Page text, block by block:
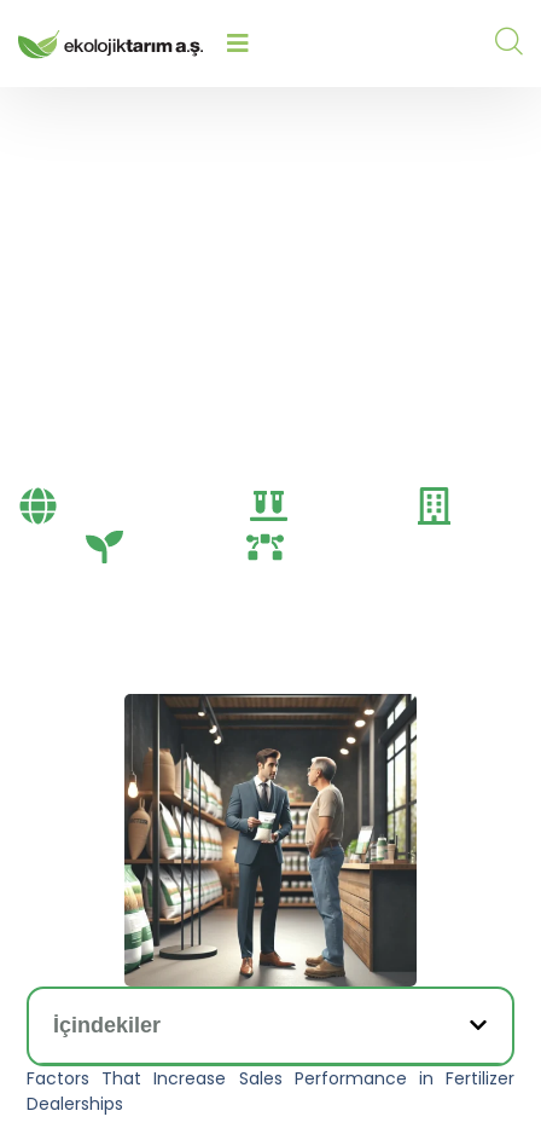
İçindekiler
Factors That Increase Sales Performance in Fertilizer
Dealerships